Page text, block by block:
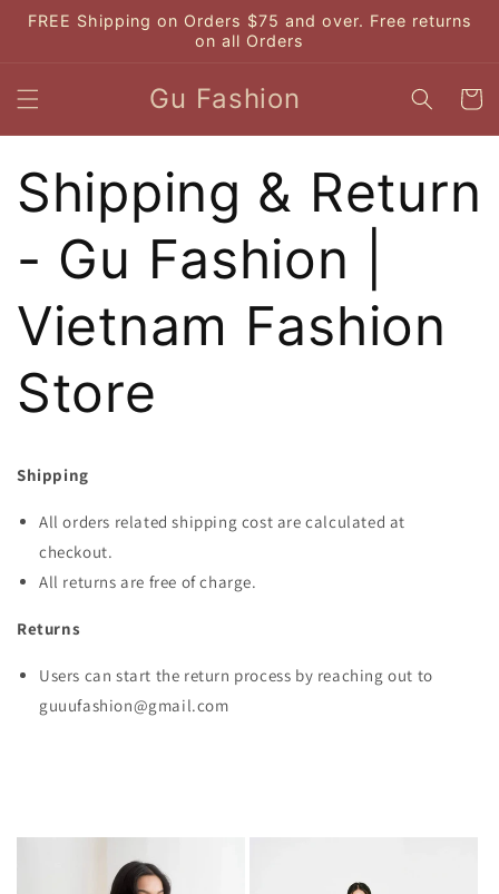
Skip to
content
FREE Shipping on Orders $75 and over. Free returns
on all Orders
Gu Fashion Cart
Shipping & Return
- Gu Fashion |
Vietnam Fashion
Store
Shipping
All orders related shipping cost are calculated at
checkout.
All returns are free of charge.
Returns
Users can start the return process by reaching out to
guuufashion@gmail.com